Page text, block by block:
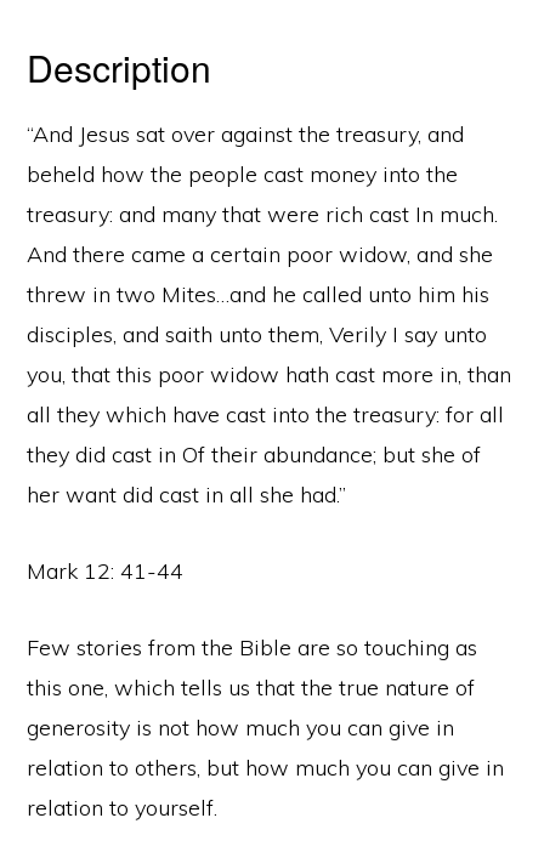
Description
“And Jesus sat over against the treasury, and
beheld how the people cast money into the
treasury: and many that were rich cast In much.
And there came a certain poor widow, and she
threw in two Mites…and he called unto him his
disciples, and saith unto them, Verily I say unto
you, that this poor widow hath cast more in, than
all they which have cast into the treasury: for all
they did cast in Of their abundance; but she of
her want did cast in all she had.”
Mark 12: 41-44
Few stories from the Bible are so touching as
this one, which tells us that the true nature of
generosity is not how much you can give in
relation to others, but how much you can give in
relation to yourself.